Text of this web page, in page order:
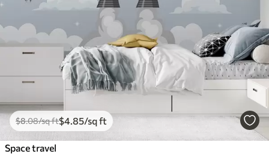
$8.08/sq ft$4 .85/sq ft
Space travel